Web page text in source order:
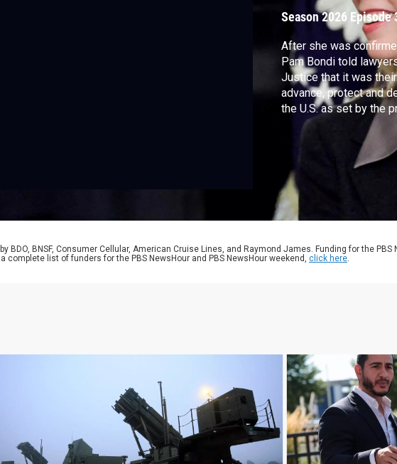
Season 2026 Episode
After she was
Pam Bondi told
Justice that it was
advance, protect and
the U.S. as set by the
example of how the
sought to transform
president’s tool for
challenging detractors.
BDO, BNSF, Consumer Cellular, American Cruise Lines, and Raymond James. Funding for the PBS
complete list of funders for the PBS NewsHour and PBS NewsHour weekend, click here.